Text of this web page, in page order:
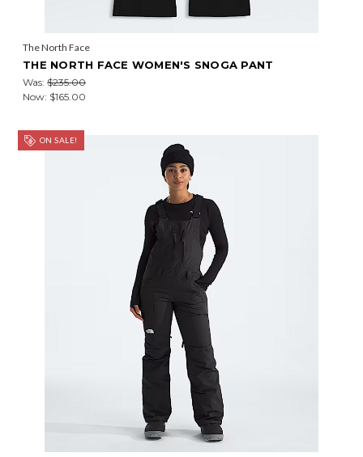
The North Face
THE NORTH FACE WOMEN'S SNOGA PANT
Was: $235.00
Now: $165.00
ON SALE!